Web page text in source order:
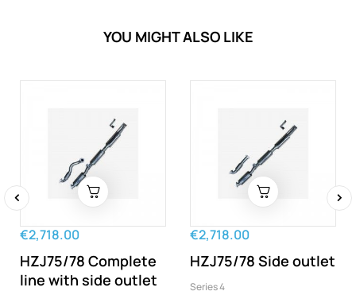
YOU MIGHT ALSO LIKE
€2,718.00
HZJ75/78 Complete
line with side outlet
€2,718.00
HZJ75/78 Side outlet
Series 4
‹ ›